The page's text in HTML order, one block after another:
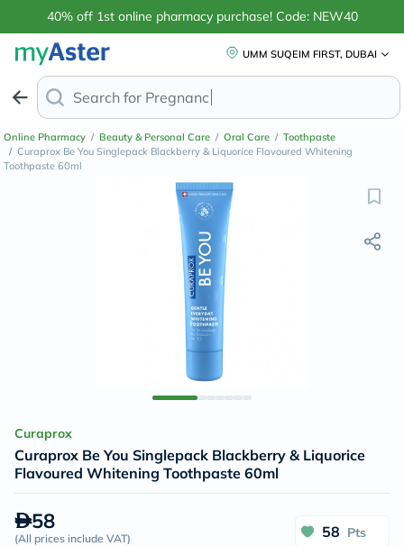
40% off 1st online pharmacy purchase! Code: NEW40
UMM SUQEIM FIRST, DUBAI
Search for Anti-Dandr
Online Pharmacy / Beauty & Personal Care / Oral Care / Toothpaste
/ Curaprox Be You Singlepack Blackberry & Liquorice Flavoured Whitening
Toothpaste 60ml
Curaprox
Curaprox Be You Singlepack Blackberry & Liquorice
Flavoured Whitening Toothpaste 60ml
58
(All prices include VAT) 58 Pts